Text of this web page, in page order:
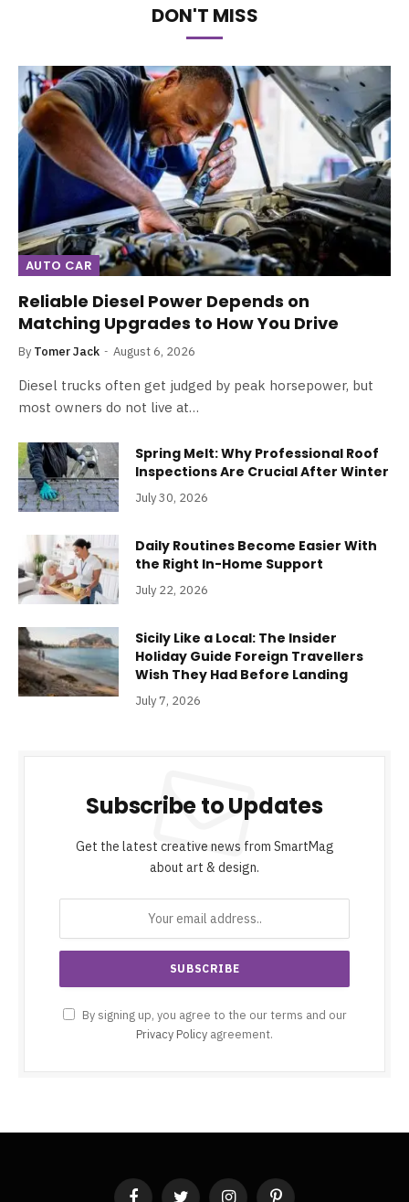
DON'T MISS
AUTO CAR
Reliable Diesel Power Depends on
Matching Upgrades to How You Drive
By Tomer Jack August 6, 2026
Diesel trucks often get judged by peak horsepower, but
most owners do not live at…
Spring Melt: Why Professional Roof
Inspections Are Crucial After Winter
July 30, 2026
Daily Routines Become Easier With
the Right In-Home Support
July 22, 2026
Sicily Like a Local: The Insider
Holiday Guide Foreign Travellers
Wish They Had Before Landing
July 7, 2026
Subscribe to Updates
Get the latest creative news from SmartMag
about art & design.
By signing up, you agree to the our terms and our
Privacy Policy agreement.